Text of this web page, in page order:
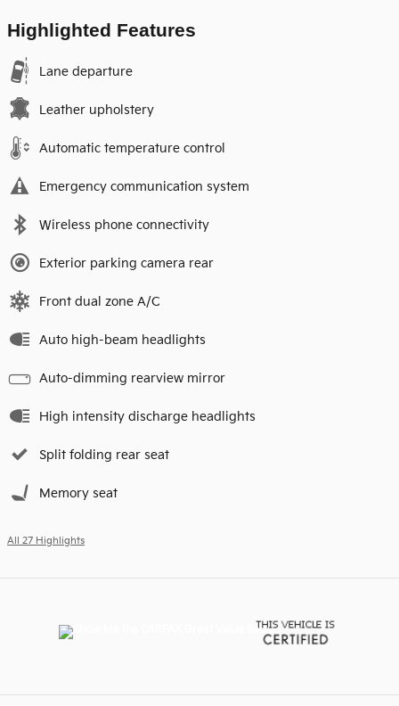
Highlighted Features
Lane departure
Leather upholstery
Automatic temperature control
Emergency communication system
Wireless phone connectivity
Exterior parking camera rear
Front dual zone A/C
Auto high-beam headlights
Auto-dimming rearview mirror
High intensity discharge headlights
Split folding rear seat
Memory seat
All 27 Highlights